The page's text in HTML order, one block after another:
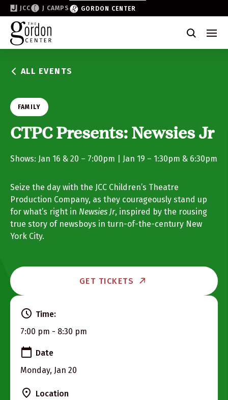
JCC J CAMPS GORDON CENTER
Become a Friend of the Gordon
Why Support
Partner & Sponsor
Volunteer
Donate
Join the List
ALL EVENTS
FAMILY
CTPC Presents: Newsies Jr
Shows: Jan 16 & 20 – 7:00pm | Jan 19 – 1:30pm & 6:30pm
Seize the day with the JCC Children’s Theatre
Production Company, as they courageously stand up
for what’s right in Newsies Jr, inspired by the rousing
true story of newsboys in turn-of-the-century New
York City.
GET TICKETS
Time:
7:00 pm - 8:30 pm
Date
Monday, Jan 20
Location